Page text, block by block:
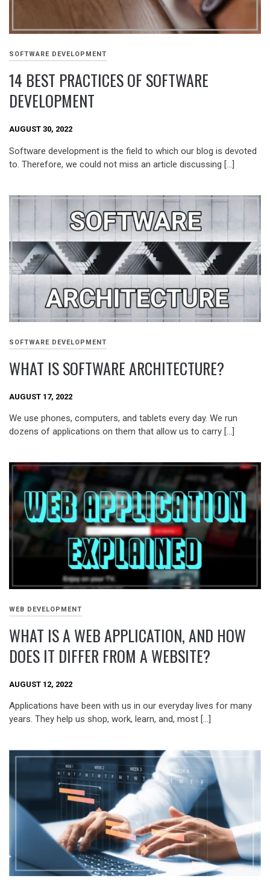
SOFTWARE DEVELOPMENT
14 BEST PRACTICES OF SOFTWARE
DEVELOPMENT
AUGUST 30, 2022
Software development is the field to which our blog is devoted
to. Therefore, we could not miss an article discussing […]
SOFTWARE DEVELOPMENT
WHAT IS SOFTWARE ARCHITECTURE?
AUGUST 17, 2022
We use phones, computers, and tablets every day. We run
dozens of applications on them that allow us to carry […]
WEB DEVELOPMENT
WHAT IS A WEB APPLICATION, AND HOW
DOES IT DIFFER FROM A WEBSITE?
AUGUST 12, 2022
Applications have been with us in our everyday lives for many
years. They help us shop, work, learn, and, most […]